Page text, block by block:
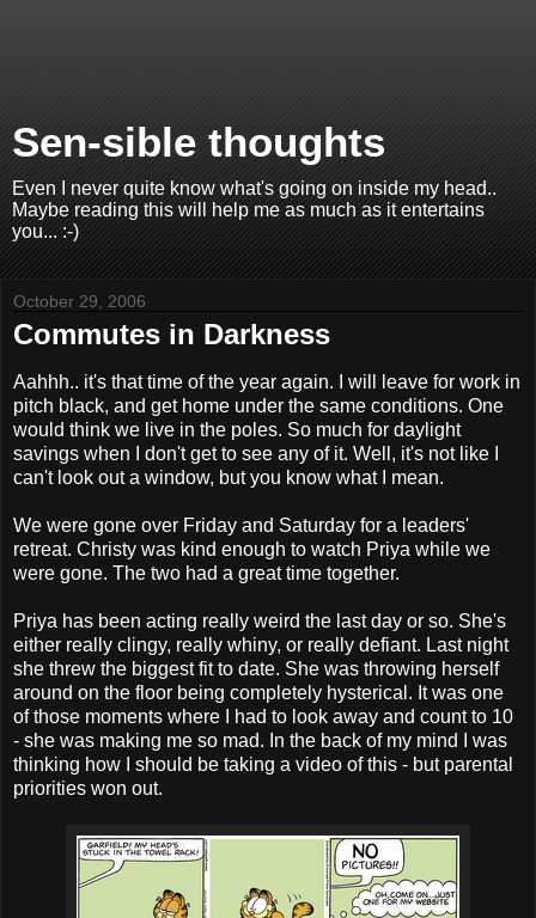
Sen-sible thoughts
Even I never quite know what's going on inside my head..
Maybe reading this will help me as much as it entertains
you... :-)
October 29, 2006
Commutes in Darkness
Aahhh.. it's that time of the year again. I will leave for work in
pitch black, and get home under the same conditions. One
would think we live in the poles. So much for daylight
savings when I don't get to see any of it. Well, it's not like I
can't look out a window, but you know what I mean.
We were gone over Friday and Saturday for a leaders'
retreat. Christy was kind enough to watch Priya while we
were gone. The two had a great time together.
Priya has been acting really weird the last day or so. She's
either really clingy, really whiny, or really defiant. Last night
she threw the biggest fit to date. She was throwing herself
around on the floor being completely hysterical. It was one
of those moments where I had to look away and count to 10
- she was making me so mad. In the back of my mind I was
thinking how I should be taking a video of this - but parental
priorities won out.